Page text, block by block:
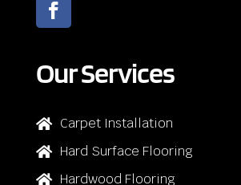
Our Services
 Carpet Installation
 Hard Surface Flooring
 Hardwood Flooring